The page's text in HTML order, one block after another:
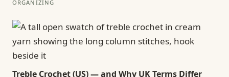
ORGANIZING
Treble Crochet (US) — and Why UK Terms Differ